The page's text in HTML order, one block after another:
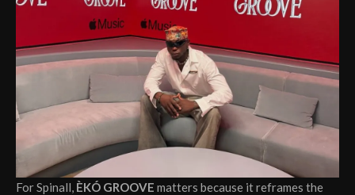
For Spinall, ÈKÓ GROOVE matters because it reframes the